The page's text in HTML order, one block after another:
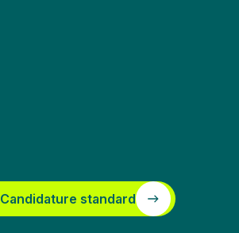
Candidature standard